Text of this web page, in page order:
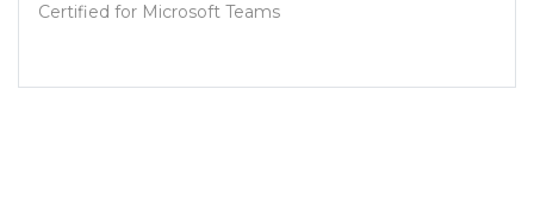
Certified for Microsoft Teams